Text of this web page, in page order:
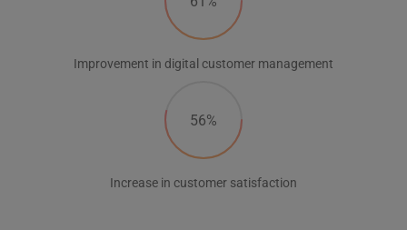
Improvement in digital customer management
56%
Increase in customer satisfaction